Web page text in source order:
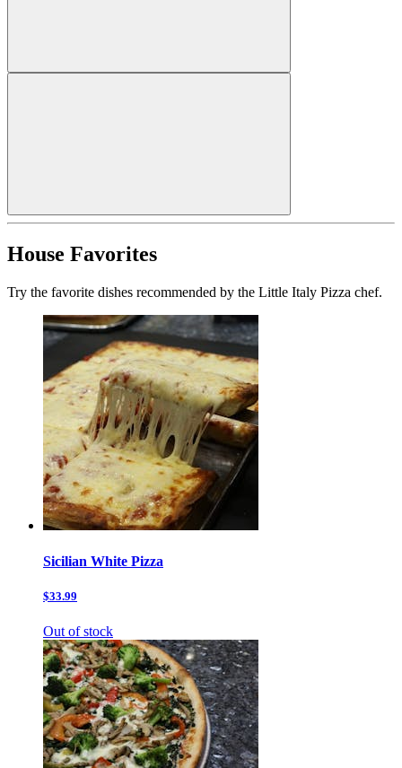
House Favorites
Try the favorite dishes recommended by the Little Italy Pizza chef.
Sicilian White Pizza
$33.99
Out of stock